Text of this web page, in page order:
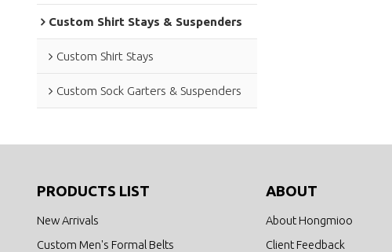
Custom Shirt Stays & Suspenders
Custom Shirt Stays
Custom Sock Garters & Suspenders
PRODUCTS LIST
New Arrivals
Custom Men's Formal Belts
ABOUT
About Hongmioo
Client Feedback